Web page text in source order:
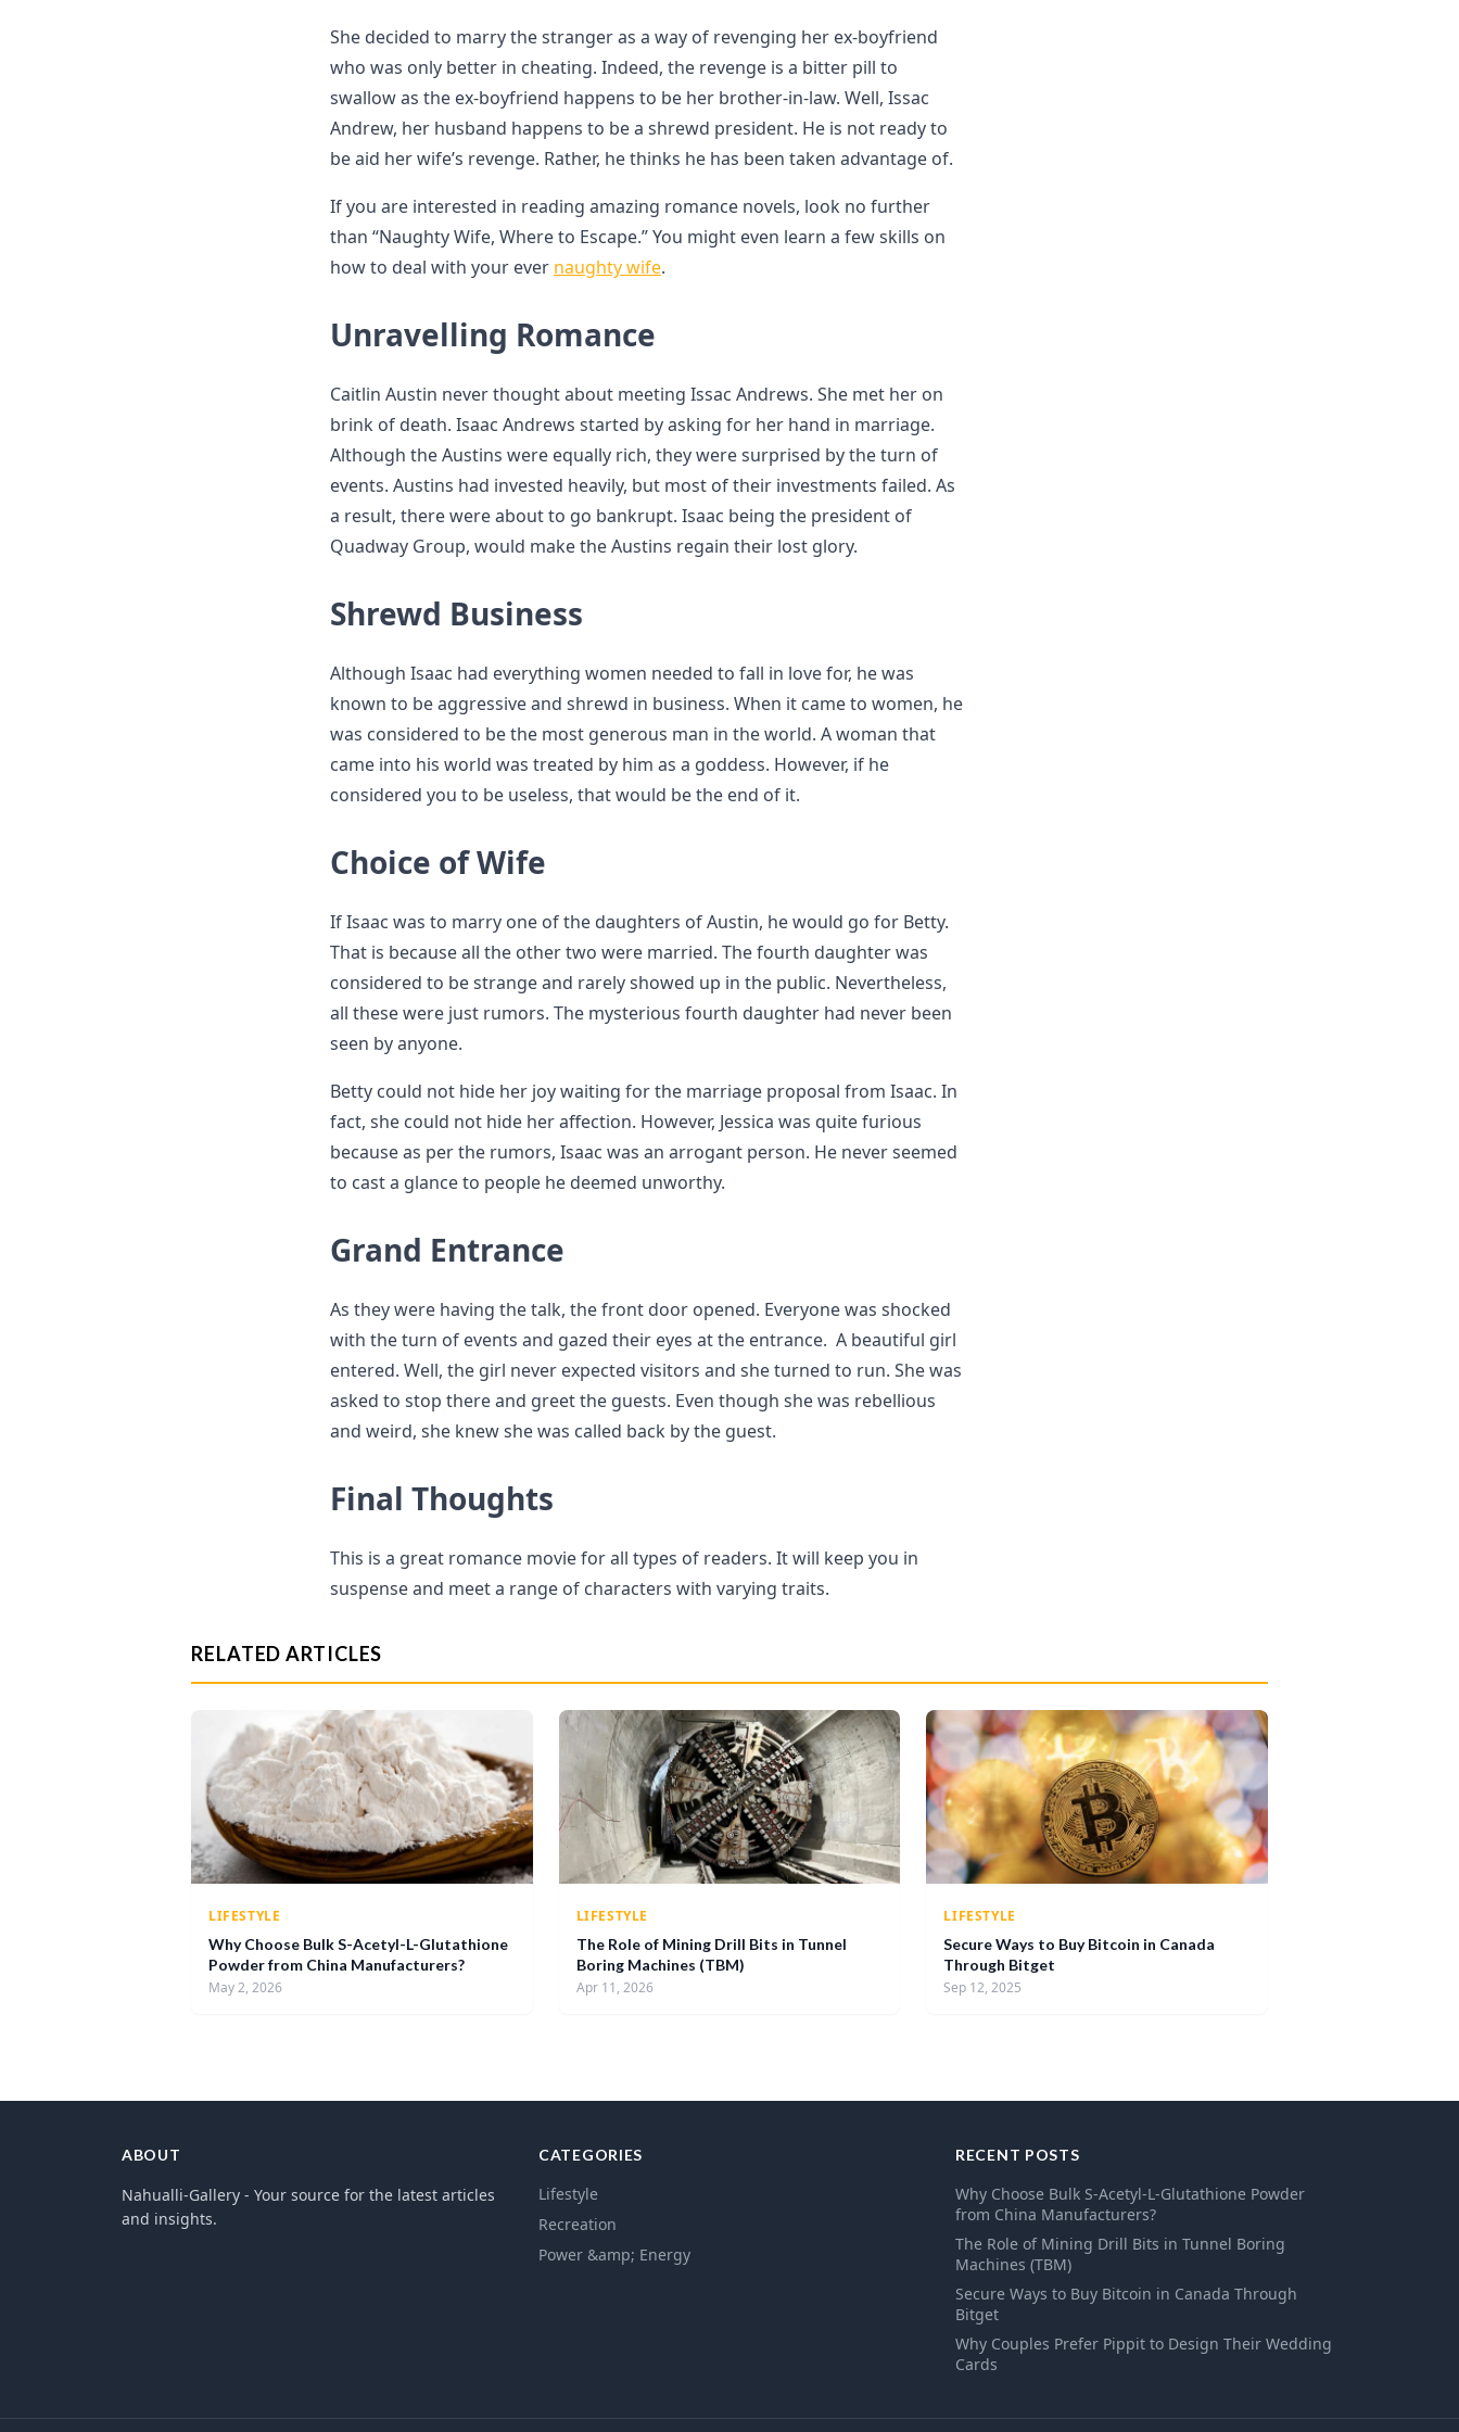
She decided to marry the stranger as a way of revenging her ex-boyfriend
who was only better in cheating. Indeed, the revenge is a bitter pill to
swallow as the ex-boyfriend happens to be her brother-in-law. Well, Issac
Andrew, her husband happens to be a shrewd president. He is not ready to
be aid her wife’s revenge. Rather, he thinks he has been taken advantage of.
If you are interested in reading amazing romance novels, look no further
than “Naughty Wife, Where to Escape.” You might even learn a few skills on
how to deal with your ever naughty wife.
Unravelling Romance
Caitlin Austin never thought about meeting Issac Andrews. She met her on
brink of death. Isaac Andrews started by asking for her hand in marriage.
Although the Austins were equally rich, they were surprised by the turn of
events. Austins had invested heavily, but most of their investments failed. As
a result, there were about to go bankrupt. Isaac being the president of
Quadway Group, would make the Austins regain their lost glory.
Shrewd Business
Although Isaac had everything women needed to fall in love for, he was
known to be aggressive and shrewd in business. When it came to women, he
was considered to be the most generous man in the world. A woman that
came into his world was treated by him as a goddess. However, if he
considered you to be useless, that would be the end of it.
Choice of Wife
If Isaac was to marry one of the daughters of Austin, he would go for Betty.
That is because all the other two were married. The fourth daughter was
considered to be strange and rarely showed up in the public. Nevertheless,
all these were just rumors. The mysterious fourth daughter had never been
seen by anyone.
Betty could not hide her joy waiting for the marriage proposal from Isaac. In
fact, she could not hide her affection. However, Jessica was quite furious
because as per the rumors, Isaac was an arrogant person. He never seemed
to cast a glance to people he deemed unworthy.
Grand Entrance
As they were having the talk, the front door opened. Everyone was shocked
with the turn of events and gazed their eyes at the entrance. A beautiful girl
entered. Well, the girl never expected visitors and she turned to run. She was
asked to stop there and greet the guests. Even though she was rebellious
and weird, she knew she was called back by the guest.
Final Thoughts
This is a great romance movie for all types of readers. It will keep you in
suspense and meet a range of characters with varying traits.
RELATED ARTICLES
LIFESTYLE
Why Choose Bulk S-Acetyl-L-Glutathione
Powder from China Manufacturers?
May 2, 2026
LIFESTYLE
The Role of Mining Drill Bits in Tunnel
Boring Machines (TBM)
Apr 11, 2026
LIFESTYLE
Secure Ways to Buy Bitcoin in Canada
Through Bitget
Sep 12, 2025
ABOUT
Nahualli-Gallery - Your source for the latest articles
and insights.
CATEGORIES
Lifestyle
Recreation
Power &amp; Energy
RECENT POSTS
Why Choose Bulk S-Acetyl-L-Glutathione Powder
from China Manufacturers?
The Role of Mining Drill Bits in Tunnel Boring
Machines (TBM)
Secure Ways to Buy Bitcoin in Canada Through
Bitget
Why Couples Prefer Pippit to Design Their Wedding
Cards